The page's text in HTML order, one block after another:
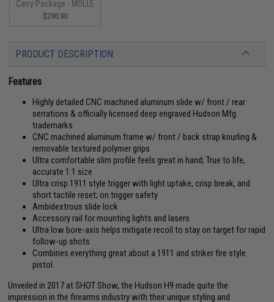
Carry Package - MOLLE
$290.90
PRODUCT DESCRIPTION
Features
Highly detailed CNC machined aluminum slide w/ front / rear
serrations & officially licensed deep engraved Hudson Mfg.
trademarks
CNC machined aluminum frame w/ front / back strap knurling &
removable textured polymer grips
Ultra comfortable slim profile feels great in hand; True to life,
accurate 1:1 size
Ultra crisp 1911 style trigger with light uptake, crisp break, and
short tactile reset; on trigger safety
Ambidextrous slide lock
Accessory rail for mounting lights and lasers
Ultra low bore-axis helps mitigate recoil to stay on target for rapid
follow-up shots
Combines everything great about a 1911 and striker fire style
pistol
Unveiled in 2017 at SHOT Show, the Hudson H9 made quite the
impression in the firearms industry with their unique styling and